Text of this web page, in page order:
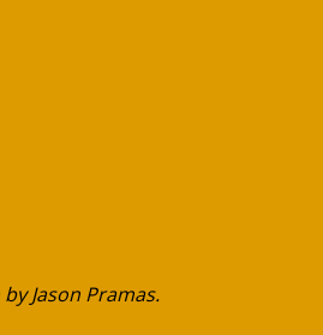
Jason Pramas.